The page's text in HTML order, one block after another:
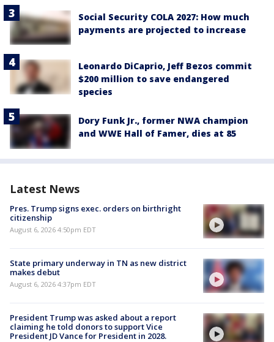
Social Security COLA 2027: How much
payments are projected to increase
Leonardo DiCaprio, Jeff Bezos commit
$200 million to save endangered
species
Dory Funk Jr., former NWA champion
and WWE Hall of Famer, dies at 85
Latest News
Pres. Trump signs exec. orders on birthright
citizenship
August 6, 2026 4:50pm EDT
State primary underway in TN as new district
makes debut
August 6, 2026 4:37pm EDT
President Trump was asked about a report
claiming he told donors to support Vice
President JD Vance for President in 2028.